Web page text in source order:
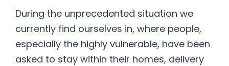
During the unprecedented situation we
currently find ourselves in, where people,
especially the highly vulnerable, have been
asked to stay within their homes, delivery